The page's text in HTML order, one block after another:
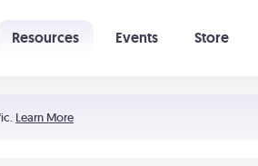
Learn More
Resources Events Store